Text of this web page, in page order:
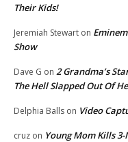
Their Kids!
Jeremiah Stewart on
Show
Dave G on 2 Grandma’s
The Hell Slapped Out Of
Delphia Balls on Video
cruz on Young Mom Kills